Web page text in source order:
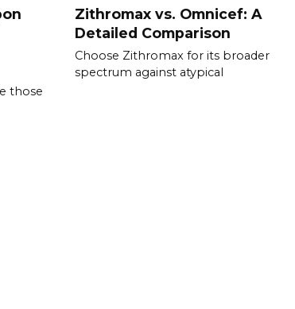
those
Zithromax vs. Omnicef: A
Detailed Comparison
Choose Zithromax for its broader
spectrum against atypical